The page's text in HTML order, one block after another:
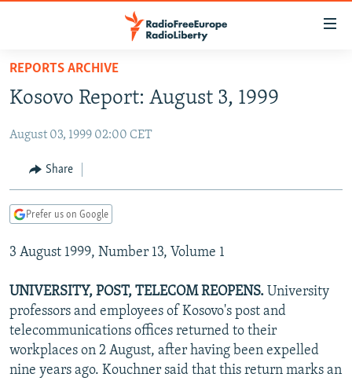
Skip
main
Skip
Skip
Search
RUSSIA PROGRAMMING
RADIO SVOBODA
CURRENT TIME
MARSHO RADIO
IRAN
CENTRAL ASIA
KYRGYZSTAN
TAJIKISTAN
TURKMENISTAN
UZBEKISTAN
AFGHANISTAN
PAKISTAN
CAUCASUS
ARMENIA
AZERBAIJAN
GEORGIA
CENTRAL/SE EUROPE
BOSNIA
KOSOVO
MOLDOVA
SERBIA
EAST EUROPE
BELARUS
UKRAINE
VISUALS
INVESTIGATIONS
RFE/RL INVESTIGATES
NEWSLETTERS
REPORTS ARCHIVE
Kosovo Report: August 3, 1999
August 03, 1999 02:00 CET
Share
Prefer us on Google
3 August 1999, Number 13, Volume 1
UNIVERSITY, POST, TELECOM REOPENS. University
professors and employees of Kosovo's post and
telecommunications offices returned to their
workplaces on 2 August, after having been expelled
nine years ago. Kouchner said that this return marks an